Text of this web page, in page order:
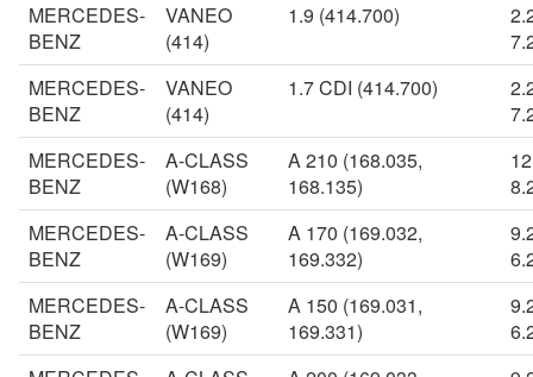
MERCEDES-
BENZ
VANEO
(414)
1.9 (414.700)
MERCEDES-
BENZ
VANEO
(414)
1.7 CDI (414.700)
MERCEDES-
BENZ
A-CLASS
(W168)
A 210 (168.035,
168.135)
MERCEDES-
BENZ
A-CLASS
(W169)
A 170 (169.032,
169.332)
MERCEDES-
BENZ
A-CLASS
(W169)
A 150 (169.031,
169.331)